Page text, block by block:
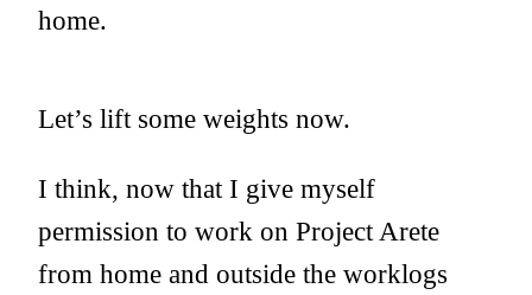
home.
Let’s lift some weights now.
I think, now that I give myself
permission to work on Project Arete
from home and outside the worklogs